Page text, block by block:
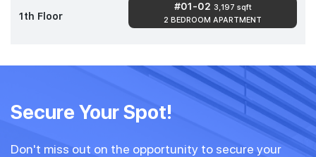
1th Floor
#01-02 3,197 sqft
2 BEDROOM APARTMENT
Secure Your Spot!
Don't miss out on the opportunity to secure your